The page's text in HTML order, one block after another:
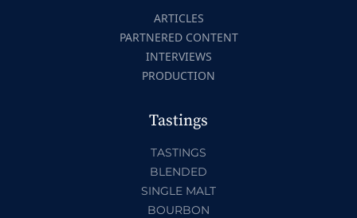
ARTICLES
PARTNERED CONTENT
INTERVIEWS
PRODUCTION
Tastings
TASTINGS
BLENDED
SINGLE MALT
BOURBON